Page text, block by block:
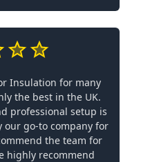
Insulation for many
the best in the UK.
professional setup is
our go-to company for
the team for
highly recommend